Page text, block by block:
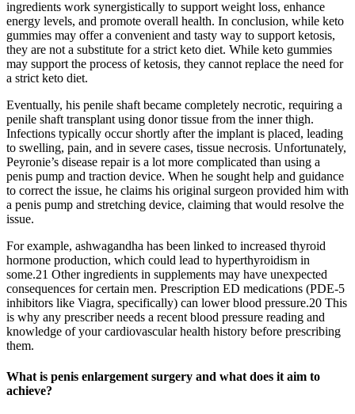
ingredients work synergistically to support weight loss, enhance
energy levels, and promote overall health. In conclusion, while keto
gummies may offer a convenient and tasty way to support ketosis,
they are not a substitute for a strict keto diet. While keto gummies
may support the process of ketosis, they cannot replace the need for
a strict keto diet.
Eventually, his penile shaft became completely necrotic, requiring a
penile shaft transplant using donor tissue from the inner thigh.
Infections typically occur shortly after the implant is placed, leading
to swelling, pain, and in severe cases, tissue necrosis. Unfortunately,
Peyronie’s disease repair is a lot more complicated than using a
penis pump and traction device. When he sought help and guidance
to correct the issue, he claims his original surgeon provided him with
a penis pump and stretching device, claiming that would resolve the
issue.
For example, ashwagandha has been linked to increased thyroid
hormone production, which could lead to hyperthyroidism in
some.21 Other ingredients in supplements may have unexpected
consequences for certain men. Prescription ED medications (PDE-5
inhibitors like Viagra, specifically) can lower blood pressure.20 This
is why any prescriber needs a recent blood pressure reading and
knowledge of your cardiovascular health history before prescribing
them.
What is penis enlargement surgery and what does it aim to
achieve?